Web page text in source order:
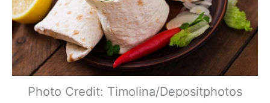
Photo Credit: Timolina/Depositphotos